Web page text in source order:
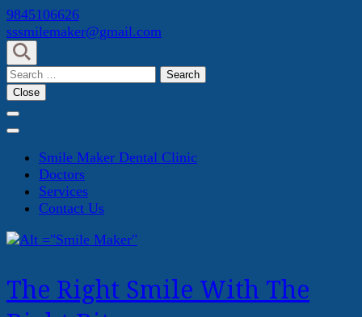
Skip
to
content
(Press
Enter)
9845106626
sssmilemaker@gmail.com
Search
for:
Close
Smile Maker Dental Clinic
Doctors
Services
Contact Us
The Right Smile With The